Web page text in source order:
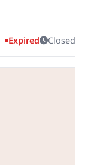
Expired Closed